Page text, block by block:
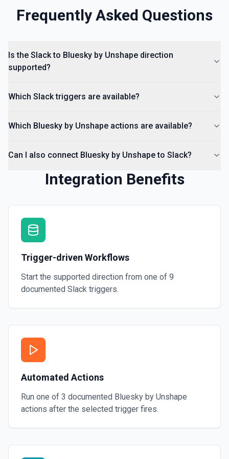
documentation
Frequently Asked Questions
Is the Slack to Bluesky by Unshape direction
supported?
Which Slack triggers are available?
Which Bluesky by Unshape actions are available?
Can I also connect Bluesky by Unshape to Slack?
Integration Benefits
Trigger-driven Workflows
Start the supported direction from one of 9
documented Slack triggers.
Automated Actions
Run one of 3 documented Bluesky by Unshape
actions after the selected trigger fires.